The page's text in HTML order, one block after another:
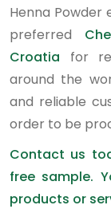
Henna Powder
preferred
Croatia for
around the
and reliable
order to be
Contact us
free sample.
products or